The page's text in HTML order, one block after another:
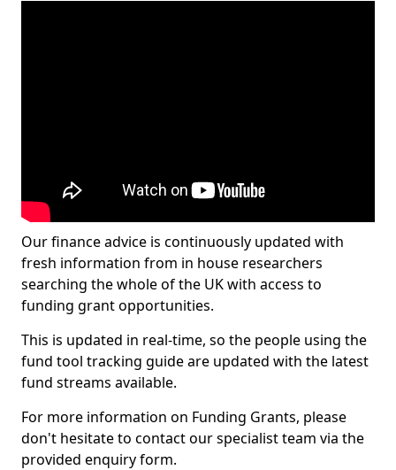
Our finance advice is continuously updated with
fresh information from in house researchers
searching the whole of the UK with access to
funding grant opportunities.
This is updated in real-time, so the people using the
fund tool tracking guide are updated with the latest
fund streams available.
For more information on Funding Grants, please
don't hesitate to contact our specialist team via the
provided enquiry form.